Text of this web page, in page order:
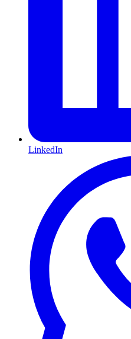
LinkedIn